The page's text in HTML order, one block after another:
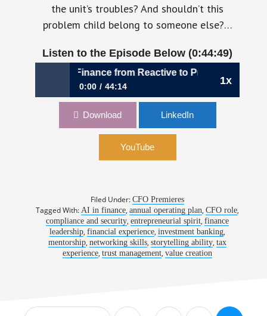
the unit’s troubles? And shouldn’t this
problem child belong to someone else?…
Listen to the Episode Below (0:44:49)
1x
Finance from Reactive to Proactive
0:00 44:14
1,046: Transforming Finance from Reactive to
Vanta
Download LinkedIn
YouTube
Filed Under:CFO Premieres
Tagged With:AI in finance,annual operating plan,CFO role,
compliance and security,entrepreneurial spirit,finance
leadership,financial experience,investment banking,
mentorship,networking skills,storytelling ability,tax
experience,trust management,value creation